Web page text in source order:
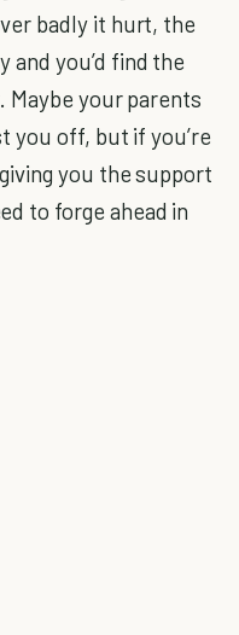
badly it hurt, the
and you’d find the
your parents
you off, but if you’re
you the support
to forge ahead in